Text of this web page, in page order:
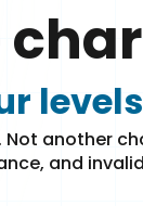
another
and